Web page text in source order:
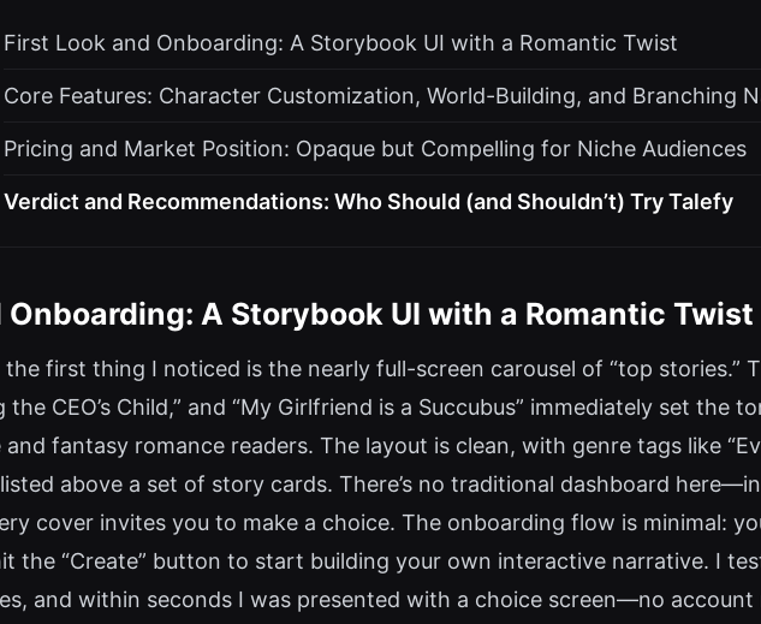
First Look and Onboarding: A Storybook UI with a Romantic Twist
Core Features: Character Customization, World-Building, and Branching
Pricing and Market Position: Opaque but Compelling for Niche Audiences
Verdict and Recommendations: Who Should (and Shouldn’t) Try Talefy
Onboarding: A Storybook UI with a Romantic Twist
first thing I noticed is the nearly full-screen carousel of “top stories.”
the CEO’s Child,” and “My Girlfriend is a Succubus” immediately set the
fantasy romance readers. The layout is clean, with genre tags like
listed above a set of story cards. There’s no traditional dashboard
cover invites you to make a choice. The onboarding flow is minimal:
the “Create” button to start building your own interactive narrative. I
and within seconds I was presented with a choice screen—no